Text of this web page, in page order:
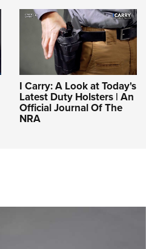
I Carry: A Look at Today's
Latest Duty Holsters | An
Official Journal Of The
NRA